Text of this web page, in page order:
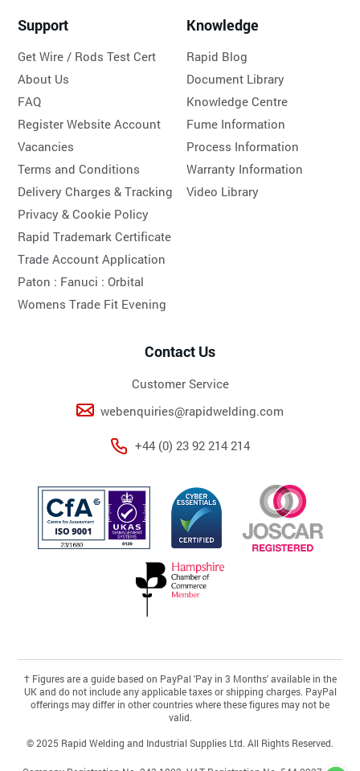
Support
Get Wire / Rods Test Cert
About Us
FAQ
Register Website Account
Vacancies
Terms and Conditions
Delivery Charges & Tracking
Privacy & Cookie Policy
Rapid Trademark Certificate
Trade Account Application
Paton : Fanuci :Orbital
Womens Trade Fit Evening
Knowledge
Rapid Blog
Document Library
Knowledge Centre
Fume Information
Process Information
Warranty Information
Video Library
Contact Us
Customer Service
webenquiries@rapidwelding.com
+44 (0) 23 92 214 214
†Figures are a guide based on PayPal 'Pay in 3 Months' available in the
UK and do not include any applicable taxes or shipping charges. PayPal
offerings may differ in other countries where these figures may not be
valid.
© 2025 Rapid Welding and Industrial Supplies Ltd. All Rights Reserved.